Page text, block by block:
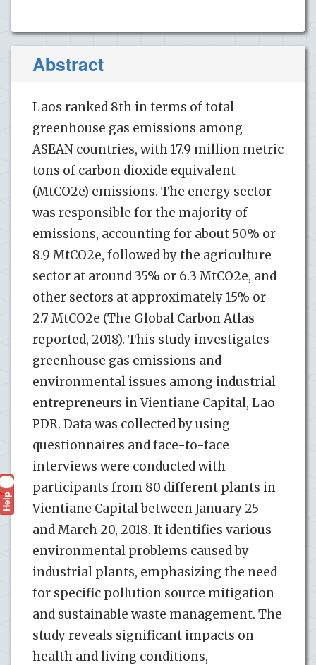
Abstract
Laos ranked 8th in terms of total
greenhouse gas emissions among
ASEAN countries, with 17.9 million metric
tons of carbon dioxide equivalent
(MtCO2e) emissions. The energy sector
was responsible for the majority of
emissions, accounting for about 50% or
8.9 MtCO2e, followed by the agriculture
sector at around 35% or 6.3 MtCO2e, and
other sectors at approximately 15% or
2.7 MtCO2e (The Global Carbon Atlas
reported, 2018). This study investigates
greenhouse gas emissions and
environmental issues among industrial
entrepreneurs in Vientiane Capital, Lao
PDR. Data was collected by using
questionnaires and face-to-face
interviews were conducted with
participants from 80 different plants in
Vientiane Capital between January 25
and March 20, 2018. It identifies various
environmental problems caused by
industrial plants, emphasizing the need
for specific pollution source mitigation
and sustainable waste management. The
study reveals significant impacts on
health and living conditions,
Help